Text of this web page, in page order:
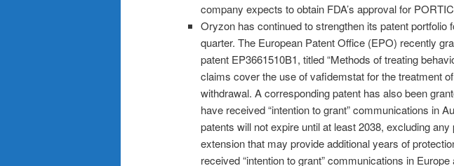
company expects to obtain FDA’s approval for
Oryzon has continued to strengthen its patent portfolio
quarter. The European Patent Office (EPO) recently
patent EP3661510B1, titled “Methods of treating
claims cover the use of vafidemstat for the treatment
withdrawal. A corresponding patent has also been
have received “intention to grant” communications in
patents will not expire until at least 2038, excluding any
extension that may provide additional years of
received “intention to grant” communications in